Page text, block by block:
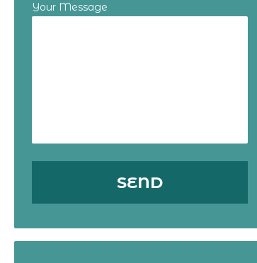
Your Message